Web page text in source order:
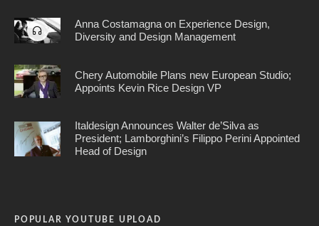
Anna Costamagna on Experience Design,
Diversity and Design Management
Chery Automobile Plans new European Studio;
Appoints Kevin Rice Design VP
Italdesign Announces Walter de’Silva as
President; Lamborghini’s Filippo Perini Appointed
Head of Design
POPULAR YOUTUBE UPLOAD